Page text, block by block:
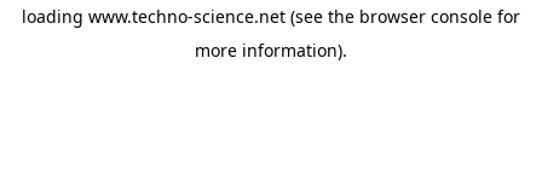
loading www.techno-science.net (see the browser console for
more information).